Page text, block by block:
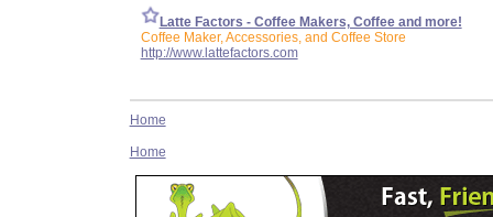
Latte Factors - Coffee Makers, Coffee and more!
Coffee Maker, Accessories, and Coffee Store
http://www.lattefactors.com
Home
Home